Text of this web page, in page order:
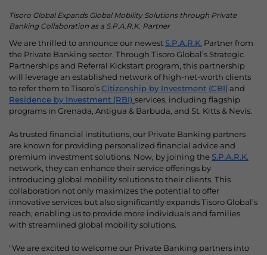
Tisoro Global Expands Global Mobility Solutions through Private
Banking Collaboration as a S.P.A.R.K. Partner
We are thrilled to announce our newestS.P.A.R.K. Partner from
the Private Banking sector. Through Tisoro Global’s Strategic
Partnerships and Referral Kickstart program, this partnership
will leverage an established network of high-net-worth clients
to refer them to Tisoro’sCitizenship by Investment (CBI) and
Residence by Investment (RBI) services, including flagship
programs in Grenada, Antigua & Barbuda, and St. Kitts & Nevis.
As trusted financial institutions, our Private Banking partners
are known for providing personalized financial advice and
premium investment solutions. Now, by joining theS.P.A.R.K.
network, they can enhance their service offerings by
introducing global mobility solutions to their clients. This
collaboration not only maximizes the potential to offer
innovative services but also significantly expands Tisoro Global’s
reach, enabling us to provide more individuals and families
with streamlined global mobility solutions.
"We are excited to welcome our Private Banking partners into